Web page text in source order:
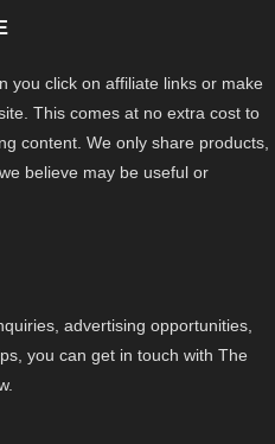
you click on affiliate links or make
This comes at no extra cost to
content. We only share products,
believe may be useful or
advertising opportunities,
you can get in touch with The